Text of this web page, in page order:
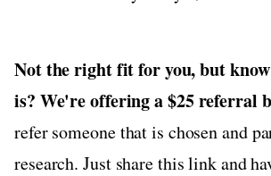
Not the right fit for you, but know
is? We're offering a $25 referral
refer someone that is chosen and
research. Just share this link and